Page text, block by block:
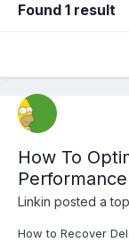
Found 1 result
How To
Linkin posted a
How to Recover